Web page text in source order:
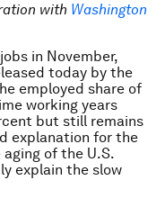
with Washington
in November,
today by the
employed share of
working years
but still remains
explanation for the
of the U.S.
explain the slow